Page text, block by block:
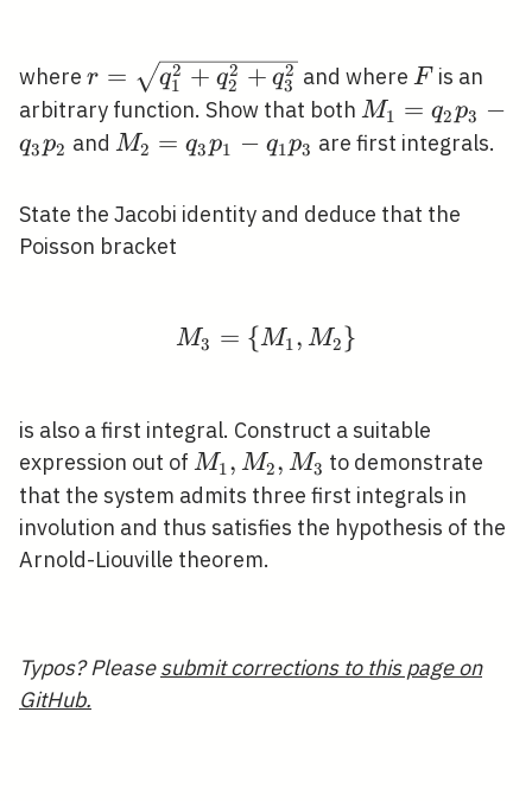
where r = q1
2 + q2
2 + q3
2 and where F
Fis an
arbitrary function. Show that both M_{1}=q_{2}
p_{3}-q_{3}
M1 = q2p3 −
q3p2 and M_{2}=q_{3}
p_{3}
M2 = q3p1 − q1 p3 are first integrals.
State the Jacobi identity and deduce that the
Poisson bracket
M3 = {M1 , M2}
is also a first integral. Construct a suitable
expression out of M_{1},
M_{2},
M_{3}
M1 , M2, M3 to demonstrate
that the system admits three first integrals in
involution and thus satisfies the hypothesis of the
Arnold-Liouville theorem.
Typos? Pleasesubmit corrections to this page on
GitHub.